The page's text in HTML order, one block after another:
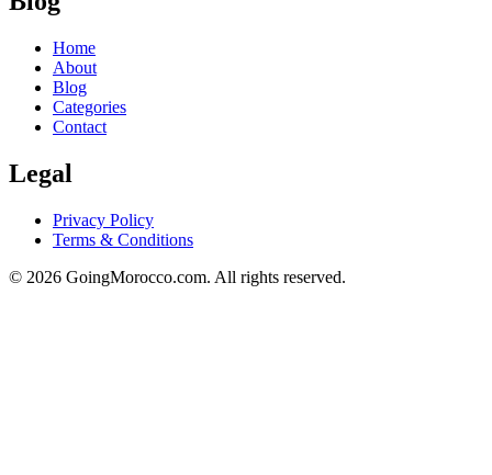
Home
About
Blog
Categories
Contact
Legal
Privacy Policy
Terms & Conditions
© 2026 GoingMorocco.com. All rights reserved.